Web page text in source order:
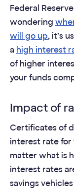
Federal
wondering
will go up, it’s
a high interest
of higher
your funds
Impact of
Certificates of
interest rate for
matter what is
interest rates
savings